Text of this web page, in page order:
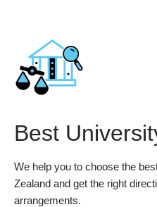
Best
We help you to choose the
Zealand and get the right
arrangements.